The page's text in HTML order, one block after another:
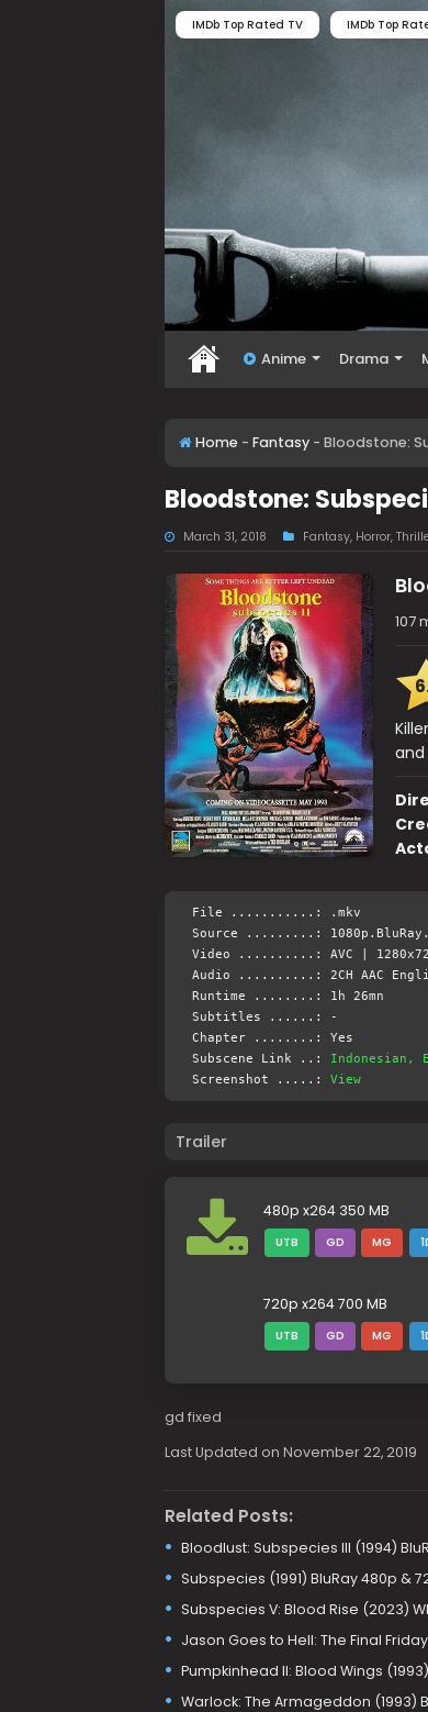
IMDb Top Rated TV IMDb Top
Anime Drama
Home - Fantasy - Bloodstone:
Bloodstone:
March 31, 2018 Fantasy, Horror,
107
and
File ...........: .mkv
Source .........:
Video ..........: AVC |
Audio ..........: 2CH AAC
Runtime ........: 1h 26mn
Subtitles ......: -
Chapter ........: Yes
Subscene Link ..:
Indonesian,
Screenshot .....: View
Trailer
480p x264 350 MB
UTB GD MG
720p x264 700 MB
UTB GD MG
gd fixed
Last Updated on November 22, 2019
Related Posts:
Bloodlust: Subspecies III (1994)
Subspecies (1991) BluRay 480p &
Subspecies V: Blood Rise (2023)
Jason Goes to Hell: The Final
Pumpkinhead II: Blood Wings
Warlock: The Armageddon (1993)